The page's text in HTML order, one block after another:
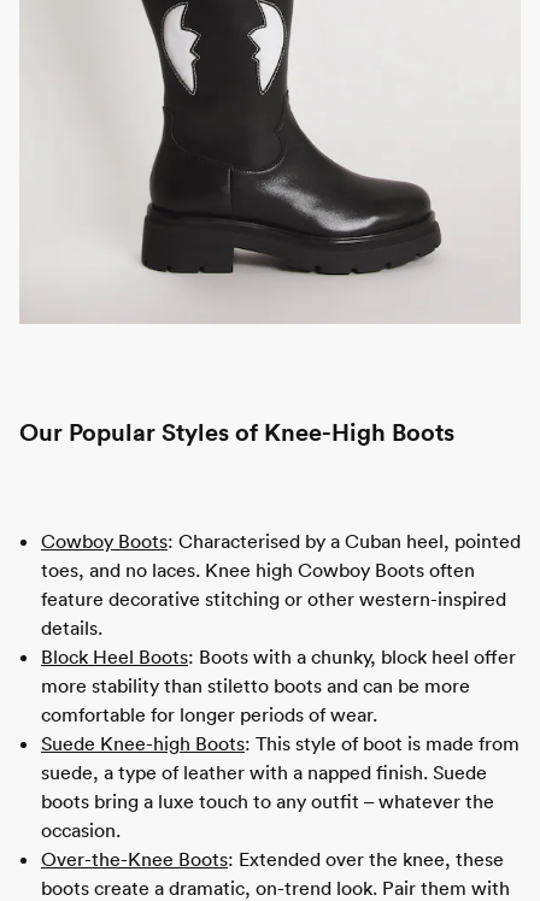
Our Popular Styles of Knee-High Boots
Cowboy Boots: Characterised by a Cuban heel, pointed
toes, and no laces. Knee high Cowboy Boots often
feature decorative stitching or other western-inspired
details.
Block Heel Boots: Boots with a chunky, block heel offer
more stability than stiletto boots and can be more
comfortable for longer periods of wear.
Suede Knee-high Boots: This style of boot is made from
suede, a type of leather with a napped finish. Suede
boots bring a luxe touch to any outfit – whatever the
occasion.
Over-the-Knee Boots: Extended over the knee, these
boots create a dramatic, on-trend look. Pair them with